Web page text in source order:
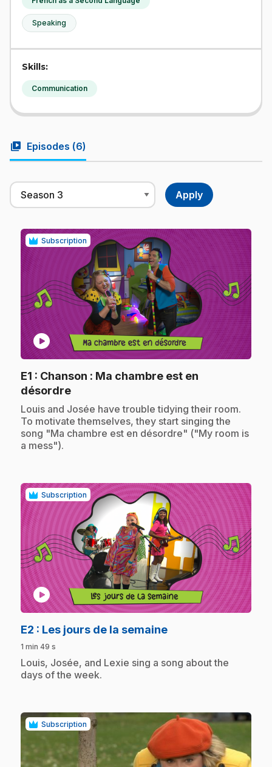
Speaking
Skills:
Communication
video_library Episodes (6)
Subscription
play_circle
E1 : Chanson : Ma chambre est en
désordre.
.Louis and Josée have trouble tidying their room.
To motivate themselves, they start singing the
song "Ma chambre est en désordre" ("My room is
a mess").
Subscription
play_circle
E2 : Les jours de la semaine.
1 min 49 s
.Louis, Josée, and Lexie sing a song about the
days of the week.
Subscription